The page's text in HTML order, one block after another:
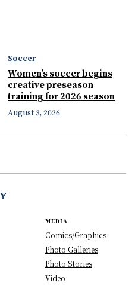
Soccer
Women’s soccer begins
creative preseason
training for 2026 season
August 3, 2026
MEDIA
Comics/Graphics
Photo Galleries
Photo Stories
Video